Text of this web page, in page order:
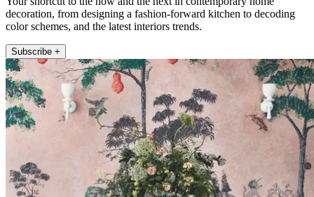
decoration, from designing a fashion-forward kitchen to decoding
color schemes, and the latest interiors trends.
Subscribe +